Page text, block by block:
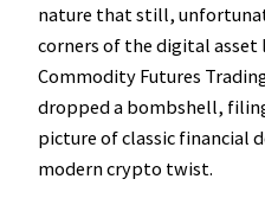
nature that still,
corners of the digital asset
Commodity Futures
dropped a bombshell,
picture of classic financial
modern crypto twist.